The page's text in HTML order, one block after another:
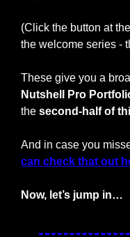
(Click the button at
the welcome series -
These give you a
Nutshell Pro
the second-half of
And in case you
can check that out
Now, let’s jump in…